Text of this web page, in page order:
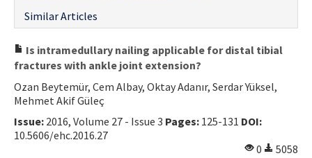
Similar Articles
Is intramedullary nailing applicable for distal tibial
fractures with ankle joint extension?
Ozan Beytemür, Cem Albay, Oktay Adanır, Serdar Yüksel,
Mehmet Akif Güleç
Issue: 2016, Volume 27 - Issue 3 Pages: 125-131 DOI:
10.5606/ehc.2016.27
0
5058